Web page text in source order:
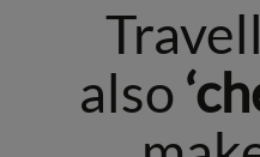
also